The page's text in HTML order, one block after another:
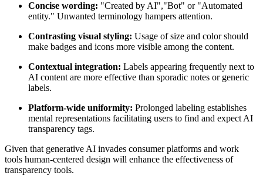
Concise wording: "Created by AI","Bot" or "Automated
entity." Unwanted terminology hampers attention.
Contrasting visual styling: Usage of size and color should
make badges and icons more visible among the content.
Contextual integration: Labels appearing frequently next to
AI content are more effective than sporadic notes or generic
labels.
Platform-wide uniformity: Prolonged labeling establishes
mental representations facilitating users to find and expect AI
transparency tags.
Given that generative AI invades consumer platforms and work
tools human-centered design will enhance the effectiveness of
transparency tools.